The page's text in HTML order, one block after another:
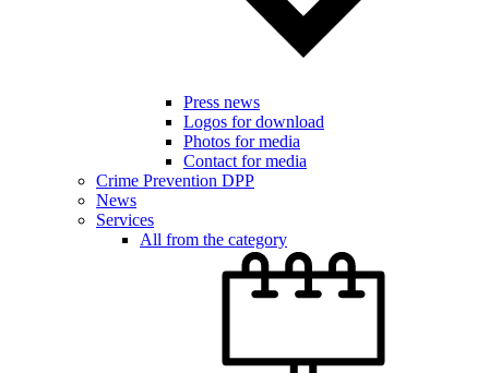
Press news
Logos for download
Photos for media
Contact for media
Crime Prevention DPP
News
Services
All from the category